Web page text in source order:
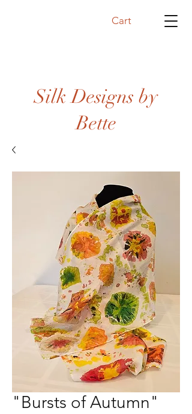
Cart
Silk Designs by
Bette
"Bursts of Autumn"